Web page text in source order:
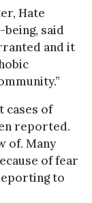
Hate
said
and it
cases of
reported.
of. Many
of fear
to